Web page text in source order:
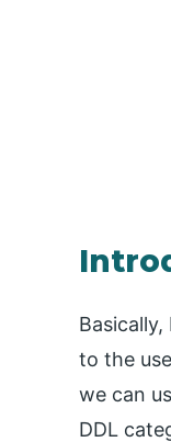
to the
we can
DDL